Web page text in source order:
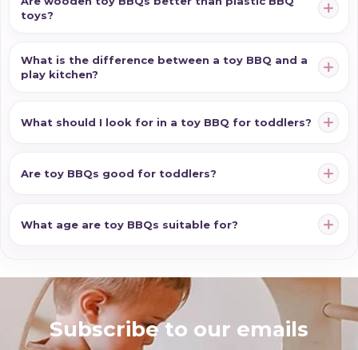
toys?
What is the difference between a toy BBQ and a
play kitchen?
What should I look for in a toy BBQ for toddlers?
Are toy BBQs good for toddlers?
What age are toy BBQs suitable for?
Subscribe to our emails